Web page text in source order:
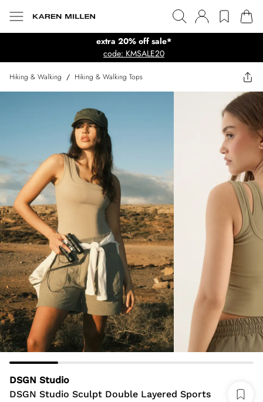
extra 20% off sale*
code: KMSALE20
Hiking & Walking / Hiking & Walking Tops
DSGN Studio
DSGN Studio Sculpt Double Layered Sports